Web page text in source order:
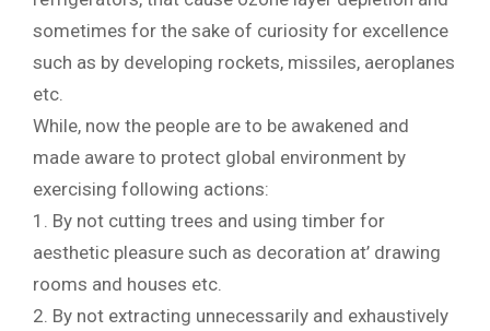
sometimes for the sake of curiosity for excellence
such as by developing rockets, missiles, aeroplanes
etc.
While, now the people are to be awakened and
made aware to protect global environment by
exercising following actions:
1. By not cutting trees and using timber for
aesthetic pleasure such as decoration at’ drawing
rooms and houses etc.
2. By not extracting unnecessarily and exhaustively